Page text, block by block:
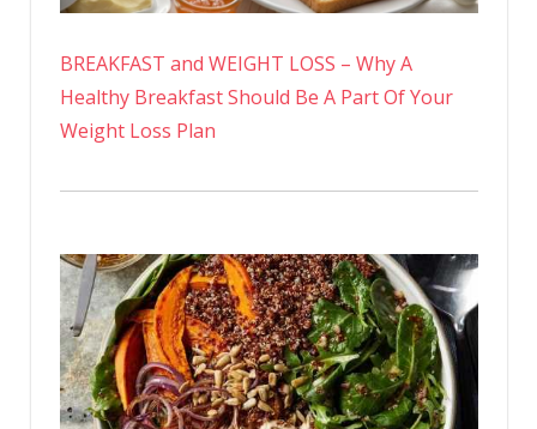
BREAKFAST and WEIGHT LOSS – Why A
Healthy Breakfast Should Be A Part Of Your
Weight Loss Plan